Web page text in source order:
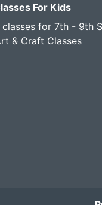
For Kids
classes for 7th - 9th
& Craft Classes